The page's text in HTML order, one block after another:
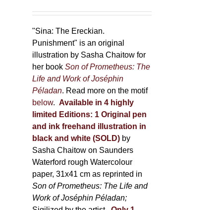
"Sina: The Ereckian.
Punishment" is an original
illustration by Sasha Chaitow for
her bookSon of Prometheus: The
Life and Work of Joséphin
Péladan. Read more on the motif
below. Available in 4 highly
limited Editions: 1 Original pen
and ink freehand illustration in
black and white (SOLD) by
Sasha Chaitow on Saunders
Waterford rough Watercolour
paper, 31x41 cm as reprinted in
Son of Prometheus: The Life and
Work of Joséphin Péladan;